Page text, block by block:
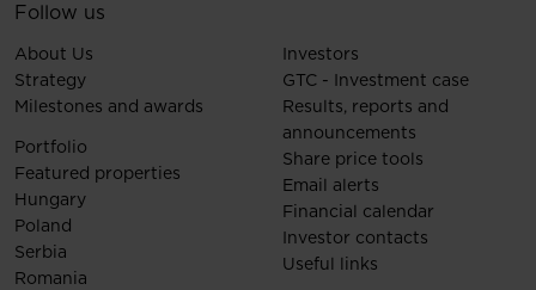
Follow us
About Us
Strategy
Milestones and awards
Portfolio
Featured properties
Hungary
Poland
Serbia
Romania
Investors
GTC - Investment case
Results, reports and
announcements
Share price tools
Email alerts
Financial calendar
Investor contacts
Useful links